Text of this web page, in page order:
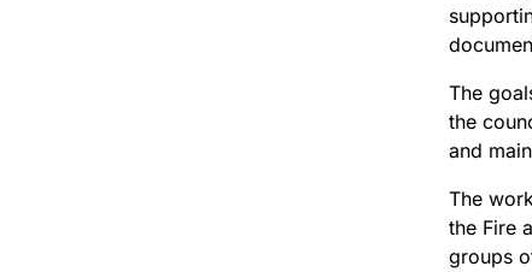
The
the
and
The
the Fire
groups